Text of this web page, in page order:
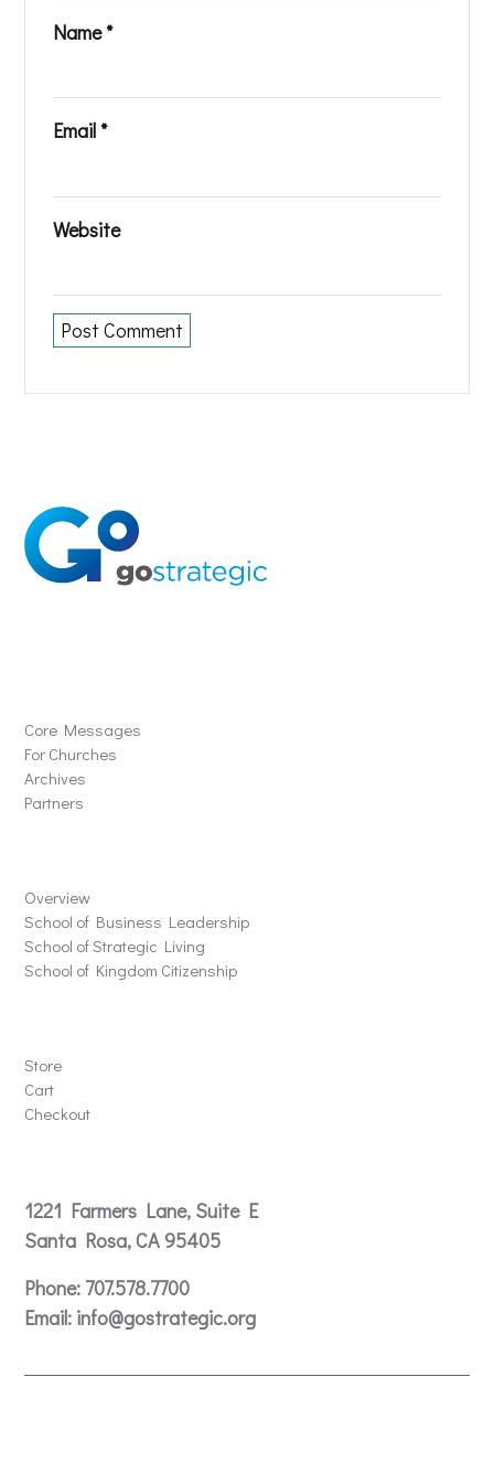
Name*
Email *
Website
Core Messages
For Churches
Archives
Partners
Overview
School of Business Leadership
School of Strategic Living
School of Kingdom Citizenship
Store
Cart
Checkout
1221 Farmers Lane, Suite E
Santa Rosa, CA 95405
Phone: 707.578.7700
Email: info@gostrategic.org